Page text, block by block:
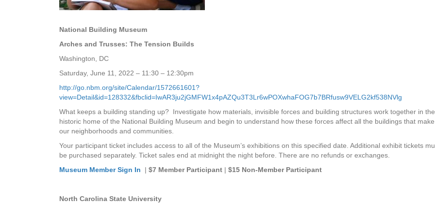
National Building Museum
Arches and Trusses: The Tension Builds
Washington, DC
Saturday, June 11, 2022 – 11:30 – 12:30pm
http://go.nbm.org/site/Calendar/1572661601?
view=Detail&id=128332&fbclid=IwAR3ju2jGMFW1x4pAZQu3T3Lr6wPOXwhaFOG7b7BRfusw9VELG2kf538NVlg
What keeps a building standing up? Investigate how materials, invisible forces and building structures work together in the
historic home of the National Building Museum and begin to understand how these forces affect all the buildings that
our neighborhoods and communities.
Your participant ticket includes access to all of the Museum’s exhibitions on this specified date. Additional exhibit tickets
be purchased separately. Ticket sales end at midnight the night before. There are no refunds or exchanges.
Museum Member Sign In
| $7 Member Participant | $15 Non-Member Participant
North Carolina State University